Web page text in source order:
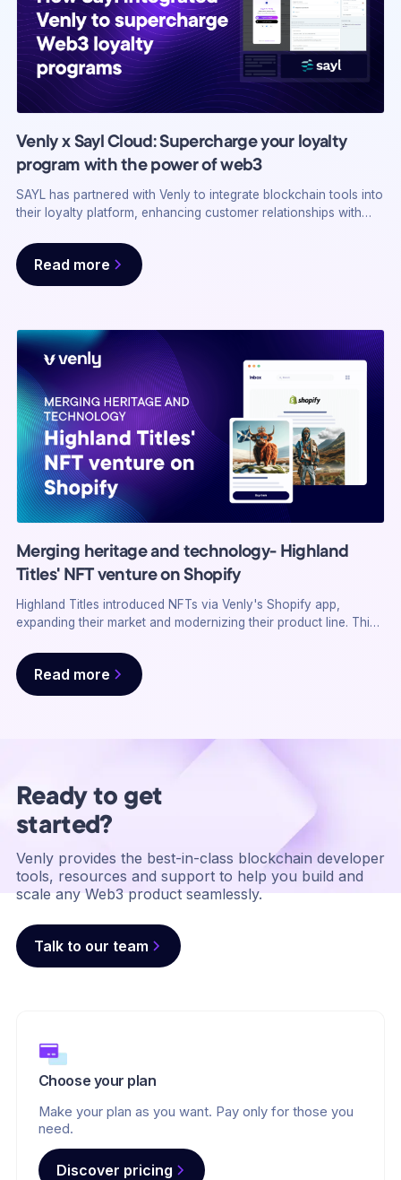
Venly x Sayl Cloud: Supercharge your loyalty
program with the power of web3
SAYL has partnered with Venly to integrate blockchain tools into
their loyalty platform, enhancing customer relationships with
alliance targets brands needing customer engagement
solutions, using NFTs and a white-labeled membership system
to redefine loyalty programs.
Read more
Merging heritage and technology- Highland
Titles' NFT venture on Shopify
Highland Titles introduced NFTs via Venly's Shopify app,
expanding their market and modernizing their product line. This
impact of digital assets on traditional businesses.
Read more
Ready to get
started?
Venly provides the best-in-class blockchain developer
tools, resources and support to help you build and
scale any Web3 product seamlessly.
Talk to our team
Choose your plan
Make your plan as you want. Pay only for those you
need.
Discover pricing